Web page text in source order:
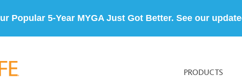
Popular 5-Year MYGA Just Got Better. See our
PRODUCTS